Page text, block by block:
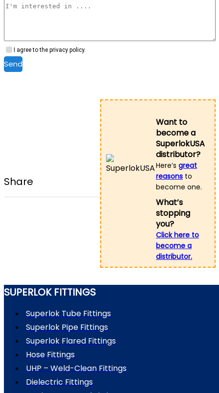
I agree to the privacy policy.
Send
Share
Want to
become a
SuperlokUSA
distributor?
Here’s great
reasons to
become one.
What’s
stopping
you?
Click here to
become a
distributor.
SUPERLOK FITTINGS
Superlok Tube Fittings
Superlok Pipe Fittings
Superlok Flared Fittings
Hose Fittings
UHP – Weld-Clean Fittings
Dielectric Fittings